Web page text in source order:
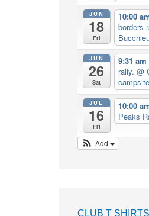
JUN
18
Fri
10:00
borders
JUN
26
Sat
9:31 am
rally. @
campsite
JUL
16
Fri
10:00
Peaks
Add
CLUB T